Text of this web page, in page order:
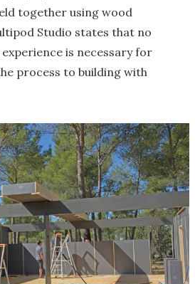
together using wood
Studio states that no
is necessary for
process to building with